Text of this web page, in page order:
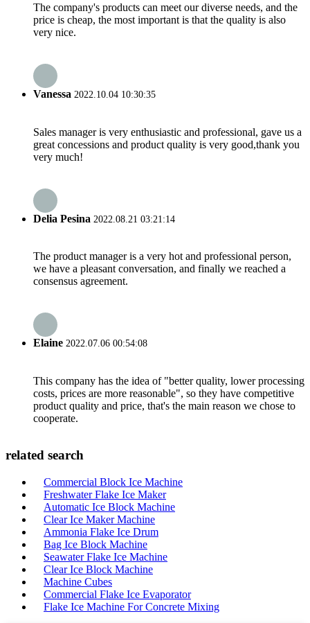
The company's products can meet our diverse needs, and the
price is cheap, the most important is that the quality is also
very nice.
Vanessa 2022.10.04 10:30:35
Sales manager is very enthusiastic and professional, gave us a
great concessions and product quality is very good,thank you
very much!
Delia Pesina 2022.08.21 03:21:14
The product manager is a very hot and professional person,
we have a pleasant conversation, and finally we reached a
consensus agreement.
Elaine 2022.07.06 00:54:08
This company has the idea of "better quality, lower processing
costs, prices are more reasonable", so they have competitive
product quality and price, that's the main reason we chose to
cooperate.
related search
Commercial Block Ice Machine
Freshwater Flake Ice Maker
Automatic Ice Block Machine
Clear Ice Maker Machine
Ammonia Flake Ice Drum
Bag Ice Block Machine
Seawater Flake Ice Machine
Clear Ice Block Machine
Machine Cubes
Commercial Flake Ice Evaporator
Flake Ice Machine For Concrete Mixing